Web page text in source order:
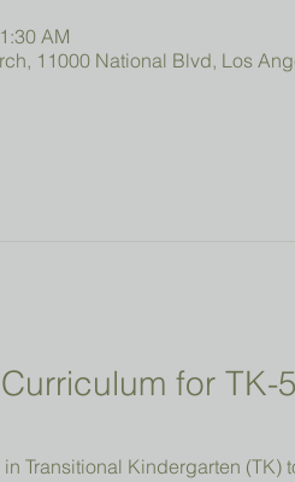
AM
11000 National Blvd, Los
for TK-